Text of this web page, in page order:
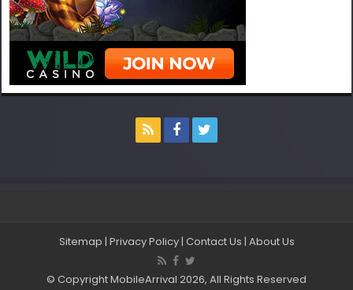
Sitemap | Privacy Policy| Contact Us | About Us
© Copyright MobileArrival 2026, All Rights Reserved